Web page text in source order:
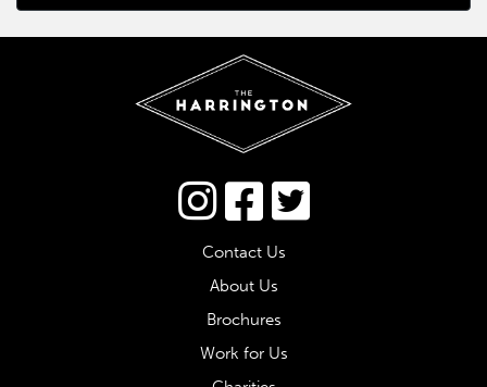
Connect via Twitter
Contact Us
About Us
Brochures
Work for Us